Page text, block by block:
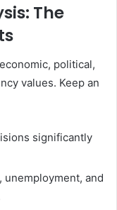
The
political,
values. Keep an
significantly
unemployment, and